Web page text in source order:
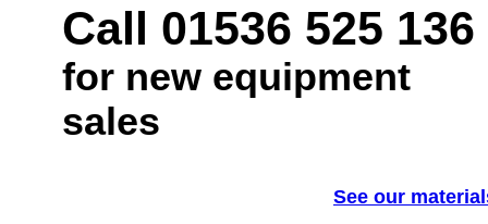
Call 01536 525 136
for new equipment
sales
See our